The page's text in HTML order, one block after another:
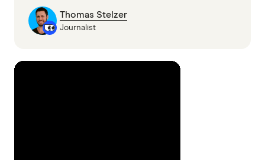
Thomas Stelzer
Journalist